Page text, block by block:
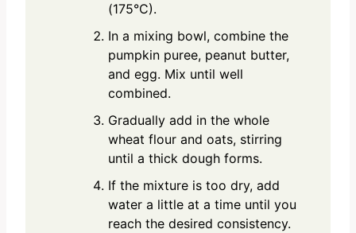
(175°C).
In a mixing bowl, combine the
pumpkin puree, peanut butter,
and egg. Mix until well
combined.
Gradually add in the whole
wheat flour and oats, stirring
until a thick dough forms.
If the mixture is too dry, add
water a little at a time until you
reach the desired consistency.